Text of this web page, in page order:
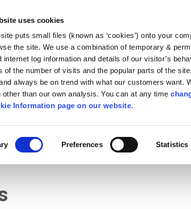
uses cookies
puts small files (known as ‘cookies’) onto your
the site. We use a combination of temporary &
internet log information and details of our visitor’s
of the number of visits and the popular parts of the
always be on trend with what our customers want.
other than our own analysis. You can at any time
Information page on our website.
Preferences Statistics
Chill Chainnigh
Publications Services Contact Us